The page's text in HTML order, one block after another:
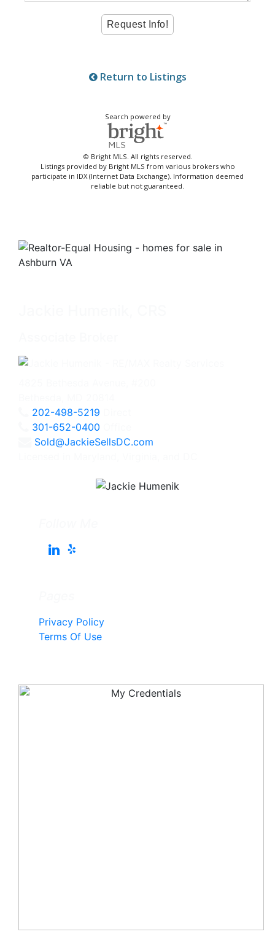
Return to Listings
Search powered by
© Bright MLS. All rights reserved.
Listings provided by Bright MLS from various brokers who
participate in IDX (Internet Data Exchange). Information deemed
reliable but not guaranteed.
202-498-5219
301-652-0400
Sold@JackieSellsDC.com
Privacy Policy
Terms Of Use